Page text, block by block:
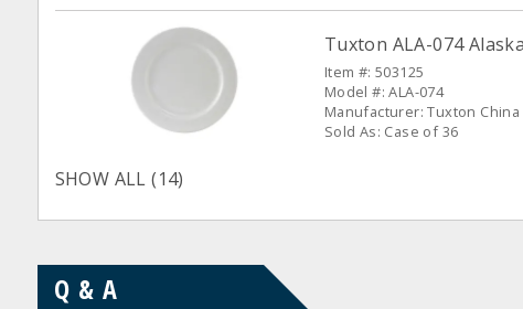
Tuxton ALA-074
Item #: 503125
Model #: ALA-074
Manufacturer: Tuxton China
Sold As: Case of 36
SHOW ALL (14)
Q & A